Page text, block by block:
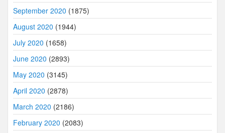
September 2020 (1875)
August 2020 (1944)
July 2020 (1658)
June 2020 (2893)
May 2020 (3145)
April 2020 (2878)
March 2020 (2186)
February 2020 (2083)